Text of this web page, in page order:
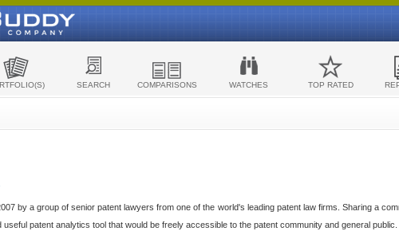
SEARCH COMPARISONS WATCHES TOP RATED
by a group of senior patent lawyers from one of the world's leading patent law firms. Sharing a
patent analytics tool that would be freely accessible to the patent community and general